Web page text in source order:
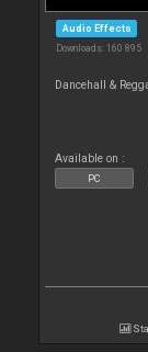
Audio Effects
Downloads: 160 895
Dancehall &
Available on :
PC